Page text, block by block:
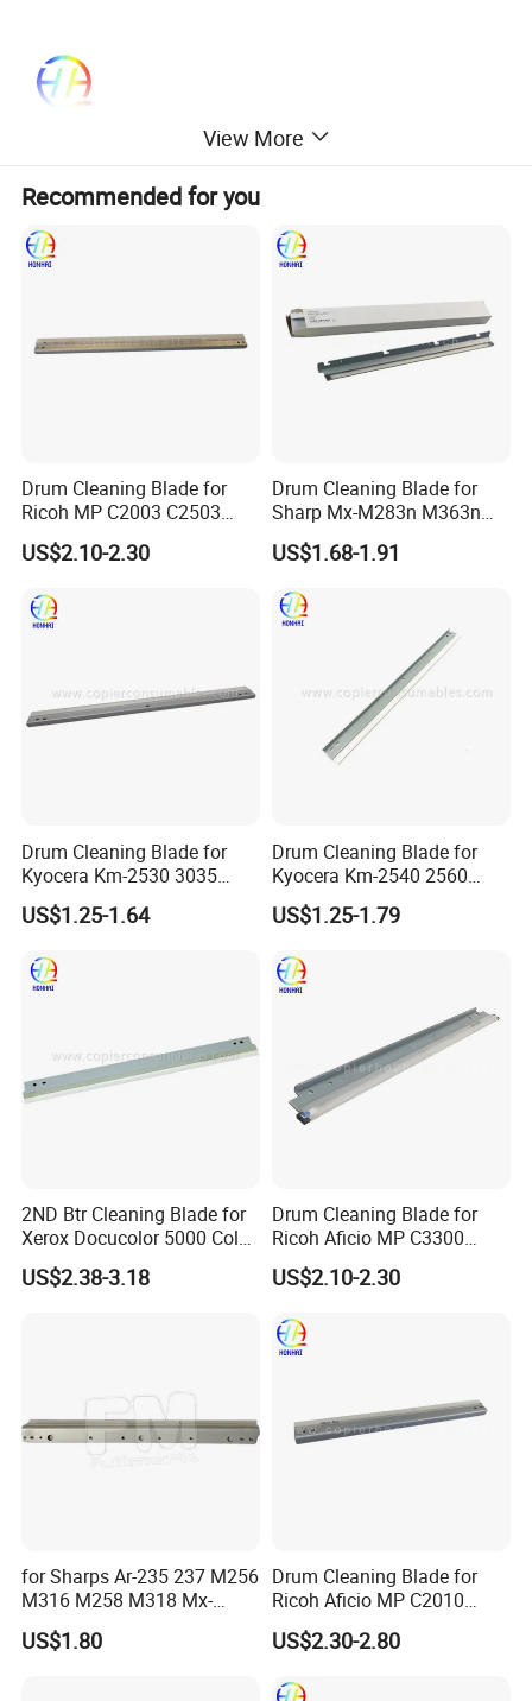
View More
Recommended for you
Drum Cleaning Blade for
Ricoh MP C2003 C2503
2004 2504 2011sp
US$2.10-2.30
Drum Cleaning Blade for
Sharp Mx-M283n M363n
M503n Cclez0212FC35
Cclez0212FC34
US$1.68-1.91
Drum Cleaning Blade for
Kyocera Km-2530 3035
3050 3530 4030 4035 4050
5035 5050 (302BL18300)
US$1.25-1.64
Drum Cleaning Blade for
Kyocera Km-2540 2560
3040 3060 300I
US$1.25-1.79
2ND Btr Cleaning Blade for
Xerox Docucolor 5000 Color
550 560 570 Printer
(033K96880 059K68391
US$2.38-3.18
Drum Cleaning Blade for
Ricoh Aficio MP C3300
C4000 C5000 C2800 C2801
C3301 (B224-2042)
US$2.10-2.30
for Sharps Ar-235 237 M256
M316 M258 M318 Mx-
M260 M264 M310 M314
Drum Cleaning Blade
US$1.80
Drum Cleaning Blade for
Ricoh Aficio MP C2010
C2030 C2050 C2051 C2530
C2550
US$2.30-2.80